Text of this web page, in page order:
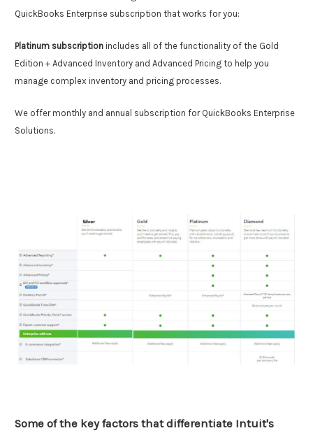
QuickBooks Enterprise subscription that works for you:
Platinum subscription includes all of the functionality of the Gold
Edition + Advanced Inventory and Advanced Pricing to help you
manage complex inventory and pricing processes.
We offer monthly and annual subscription for QuickBooks Enterprise
Solutions.
Some of the key factors that differentiate Intuit's